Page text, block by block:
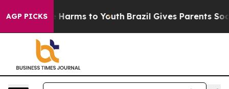
AGP PICKS
to Abate Harms to Youth Brazil Gives Parents Social